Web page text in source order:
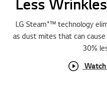
LG Steam+™ technology
as dust mites that can
30%